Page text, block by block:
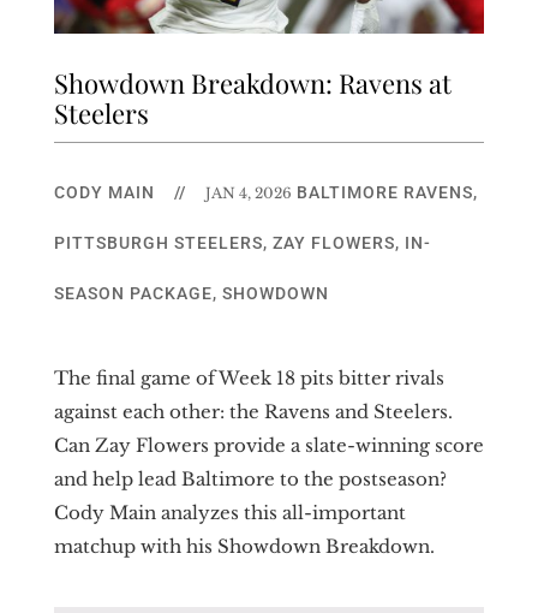
Showdown Breakdown: Ravens at
Steelers
CODY MAIN // JAN 4, 2026 BALTIMORE RAVENS,
PITTSBURGH STEELERS, ZAY FLOWERS, IN-
SEASON PACKAGE, SHOWDOWN
The final game of Week 18 pits bitter rivals
against each other: the Ravens and Steelers.
Can Zay Flowers provide a slate-winning score
and help lead Baltimore to the postseason?
Cody Main analyzes this all-important
matchup with his Showdown Breakdown.